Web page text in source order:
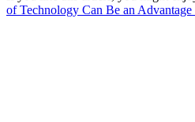
of Technology Can Be an Advantage